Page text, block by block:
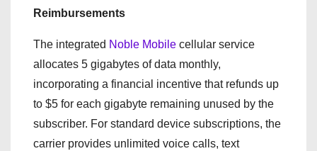
Reimbursements
The integrated Noble Mobile cellular service
allocates 5 gigabytes of data monthly,
incorporating a financial incentive that refunds up
to $5 for each gigabyte remaining unused by the
subscriber. For standard device subscriptions, the
carrier provides unlimited voice calls, text